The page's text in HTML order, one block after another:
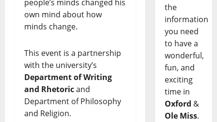
people’s minds changed his
own mind about how
minds change.
This event is a partnership
with the university’s
Department of Writing
and Rhetoricand
Department of Philosophy
and Religion.
the
information
you need
to have a
wonderful,
fun, and
exciting
time in
Oxford &
Ole Miss.